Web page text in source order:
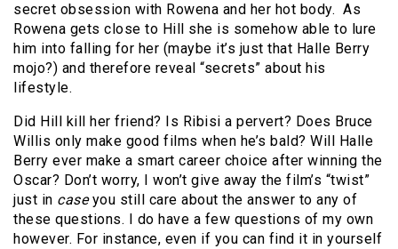
secret obsession with Rowena and her hot body. As
Rowena gets close to Hill she is somehow able to lure
him into falling for her (maybe it’s just that Halle Berry
mojo?) and therefore reveal “secrets” about his
lifestyle.
Did Hill kill her friend? Is Ribisi a pervert? Does Bruce
Willis only make good films when he’s bald? Will Halle
Berry ever make a smart career choice after winning the
Oscar? Don’t worry, I won’t give away the film’s “twist”
just in caseyou still care about the answer to any of
these questions. I do have a few questions of my own
however. For instance, even if you can find it in yourself